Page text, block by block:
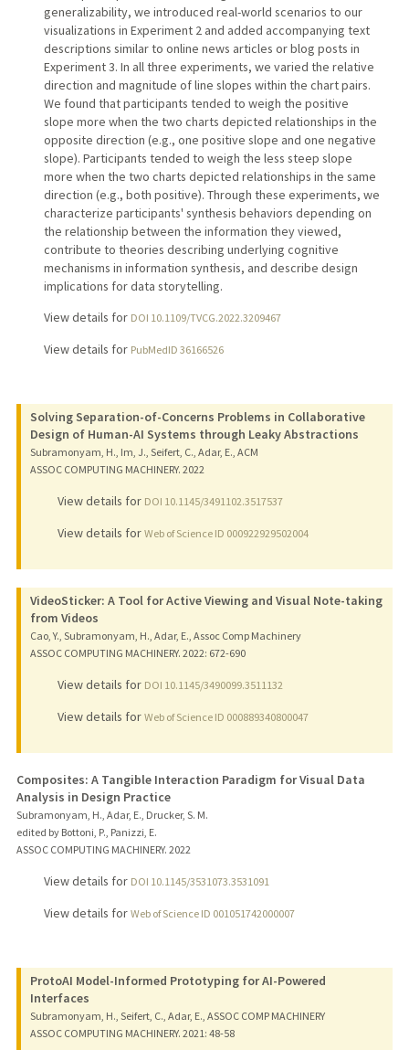
generalizability, we introduced real-world scenarios to our
visualizations in Experiment 2 and added accompanying text
descriptions similar to online news articles or blog posts in
Experiment 3. In all three experiments, we varied the relative
direction and magnitude of line slopes within the chart pairs.
We found that participants tended to weigh the positive
slope more when the two charts depicted relationships in the
opposite direction (e.g., one positive slope and one negative
slope). Participants tended to weigh the less steep slope
more when the two charts depicted relationships in the same
direction (e.g., both positive). Through these experiments, we
characterize participants' synthesis behaviors depending on
the relationship between the information they viewed,
contribute to theories describing underlying cognitive
mechanisms in information synthesis, and describe design
implications for data storytelling.
View details for DOI 10.1109/TVCG.2022.3209467
View details for PubMedID 36166526
Solving Separation-of-Concerns Problems in Collaborative
Design of Human-AI Systems through Leaky Abstractions
Subramonyam, H., Im, J., Seifert, C., Adar, E., ACM
ASSOC COMPUTING MACHINERY. 2022
View details for DOI 10.1145/3491102.3517537
View details for Web of Science ID 000922929502004
VideoSticker: A Tool for Active Viewing and Visual Note-taking
from Videos
Cao, Y., Subramonyam, H., Adar, E., Assoc Comp Machinery
ASSOC COMPUTING MACHINERY. 2022: 672-690
View details for DOI 10.1145/3490099.3511132
View details for Web of Science ID 000889340800047
Composites: A Tangible Interaction Paradigm for Visual Data
Analysis in Design Practice
Subramonyam, H., Adar, E., Drucker, S. M.
edited by Bottoni, P., Panizzi, E.
ASSOC COMPUTING MACHINERY. 2022
View details for DOI 10.1145/3531073.3531091
View details for Web of Science ID 001051742000007
ProtoAI Model-Informed Prototyping for AI-Powered
Interfaces
Subramonyam, H., Seifert, C., Adar, E., ASSOC COMP MACHINERY
ASSOC COMPUTING MACHINERY. 2021 : 48-58